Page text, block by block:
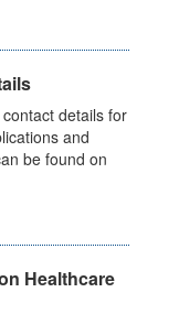
details for
and
be found on
Healthcare